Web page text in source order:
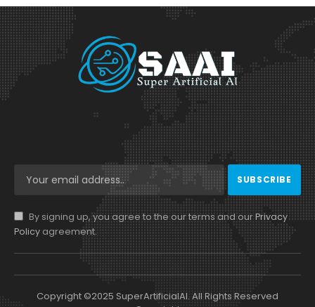
By signing up, you agree to the our terms and ourPrivacy
Policy agreement.
Copyright ©2025 SuperArtificialAI. All Rights Reserved